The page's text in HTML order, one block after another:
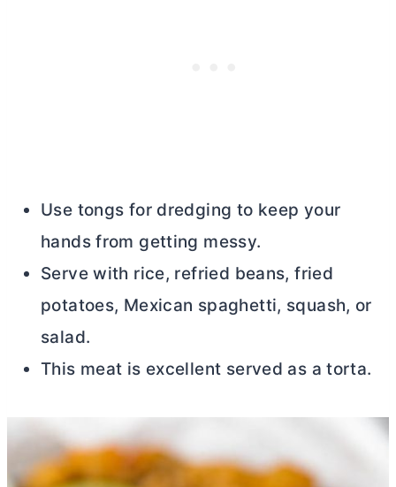
Use tongs for dredging to keep your
hands from getting messy.
Serve with rice, refried beans, fried
potatoes, Mexican spaghetti, squash, or
salad.
This meat is excellent served as a torta.